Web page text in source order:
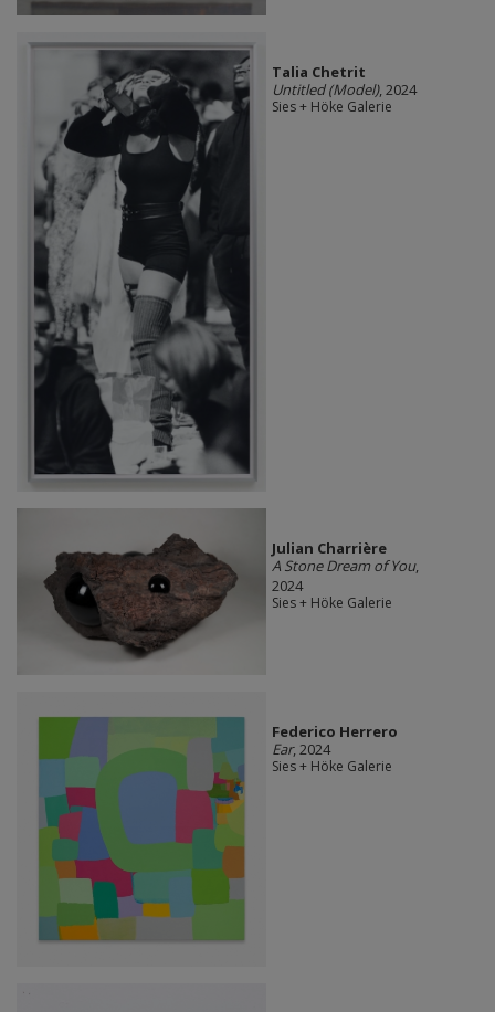
Talia Chetrit
Untitled (Model), 2024
Sies + Höke Galerie
Julian Charrière
A Stone Dream of You,
2024
Sies + Höke Galerie
Federico Herrero
Ear, 2024
Sies + Höke Galerie